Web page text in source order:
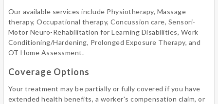
Our available services include Physiotherapy, Massage
therapy, Occupational therapy, Concussion care, Sensori-
Motor Neuro-Rehabilitation for Learning Disabilities, Work
Conditioning/Hardening, Prolonged Exposure Therapy, and
OT Home Assessment.
Coverage Options
Your treatment may be partially or fully covered if you have
extended health benefits, a worker's compensation claim, or